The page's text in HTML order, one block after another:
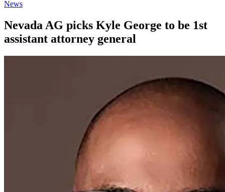
News
Nevada AG picks Kyle George to be 1st
assistant attorney general